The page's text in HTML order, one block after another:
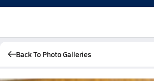
Back To Photo Galleries